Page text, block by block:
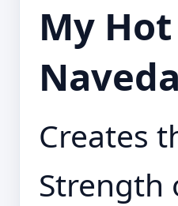
My
Creates
Strength